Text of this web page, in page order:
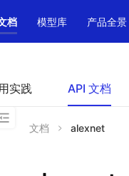
档 模型库 产品全景
实践 API 文档
文档 alexnet